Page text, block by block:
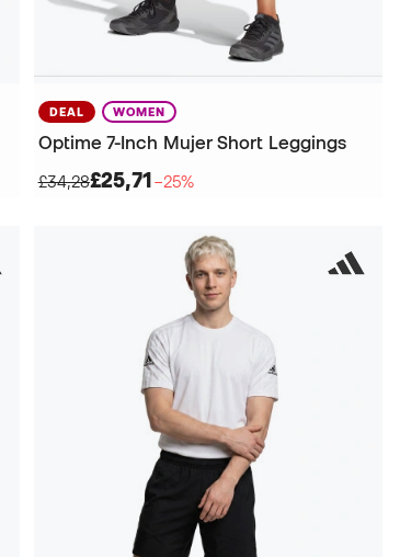
DEAL WOMEN
Optime 7-Inch Mujer Short Leggings
£34,28£25,71−25%